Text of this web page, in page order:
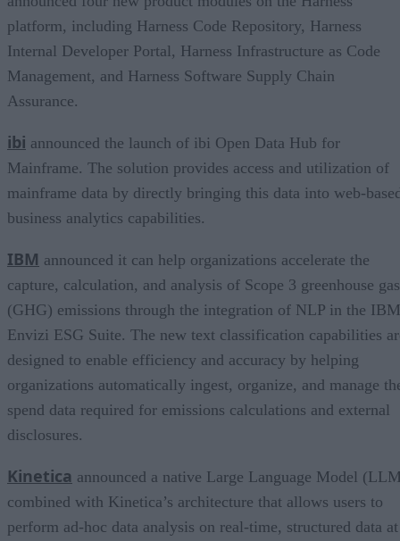
platform, including Harness Code Repository, Harness
Internal Developer Portal, Harness Infrastructure as Code
Management, and Harness Software Supply Chain
Assurance.
ibi announced the launch of ibi Open Data Hub for
Mainframe. The solution provides access and utilization of
mainframe data by directly bringing this data into web-
business analytics capabilities.
IBM announced it can help organizations accelerate the
capture, calculation, and analysis of Scope 3 greenhouse gas
(GHG) emissions through the integration of NLP in the IBM
Envizi ESG Suite. The new text classification capabilities
designed to enable efficiency and accuracy by helping
organizations automatically ingest, organize, and manage
spend data required for emissions calculations and external
disclosures.
Kinetica announced a native Large Language Model
combined with Kinetica’s architecture that allows users to
perform ad-hoc data analysis on real-time, structured data at